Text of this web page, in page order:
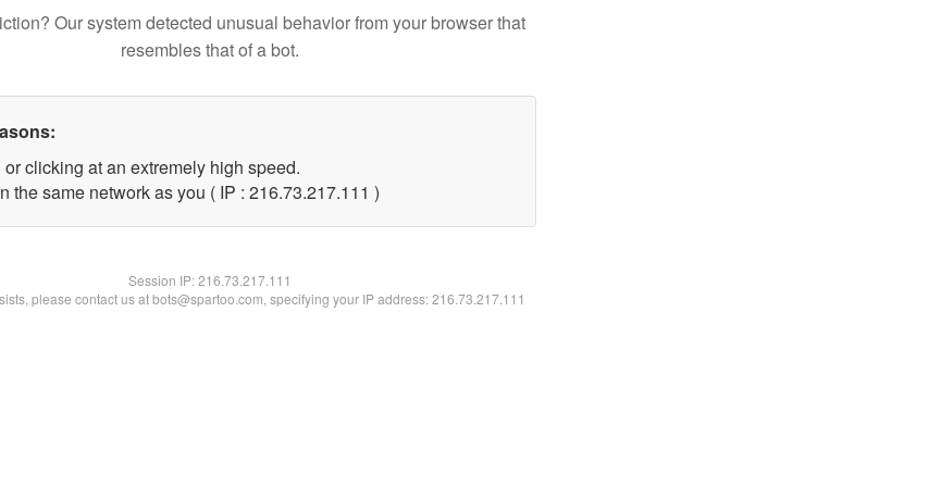
Our system detected unusual behavior from your browser that
resembles that of a bot.
clicking at an extremely high speed.
the same network as you ( IP : 216.73.217.111 )
Session IP:216.73.217.111
please contact us at bots@spartoo.com, specifying your IP address: 216.73.217.111